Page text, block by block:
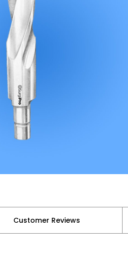
Customer Reviews